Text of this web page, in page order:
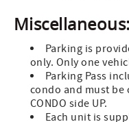
Miscellaneous:
Parking is
only. Only one
Parking Pass
condo and must be
CONDO side UP.
Each unit is